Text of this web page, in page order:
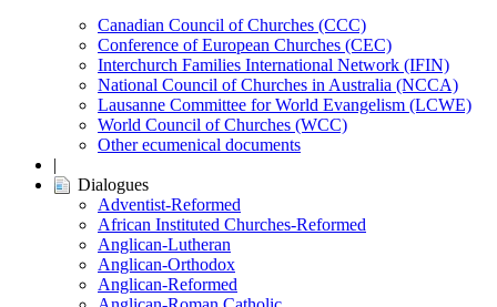
Canadian Council of Churches (CCC)
Conference of European Churches (CEC)
Interchurch Families International Network (IFIN)
National Council of Churches in Australia (NCCA)
Lausanne Committee for World Evangelism (LCWE)
World Council of Churches (WCC)
Other ecumenical documents
|
Dialogues
Adventist-Reformed
African Instituted Churches-Reformed
Anglican-Lutheran
Anglican-Orthodox
Anglican-Reformed